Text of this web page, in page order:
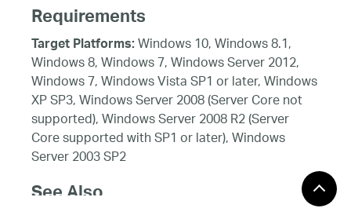
Requirements
Target Platforms:Windows 10, Windows 8.1,
Windows 8, Windows 7, Windows Server 2012,
Windows 7, Windows Vista SP1 or later, Windows
XP SP3, Windows Server 2008 (Server Core not
supported), Windows Server 2008 R2 (Server
Core supported with SP1 or later), Windows
Server 2003 SP2
See Also